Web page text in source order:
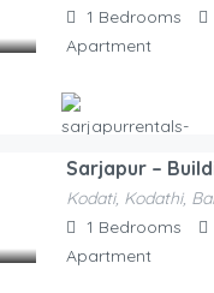
1 Bedrooms
Apartment
Hosted By
Sarjapurrentals-F52e1a
Sarjapur –
Kodati, Kodathi,
1 Bedrooms
Apartment